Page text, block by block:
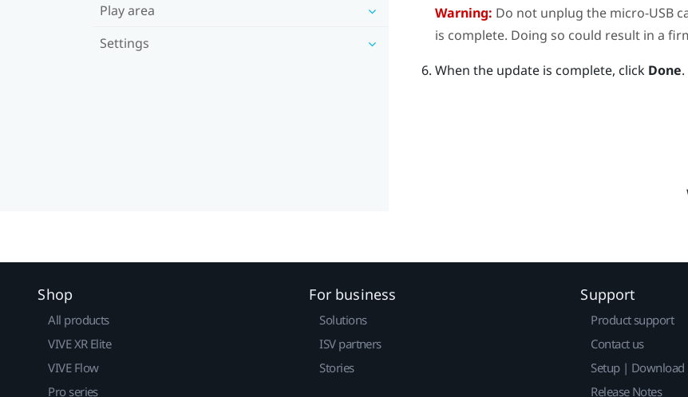
Play area
Settings
Warning: Do not unplug the micro-USB
is complete. Doing so could result in a
When the update is complete, click Done.
Shop
All products
VIVE XR Elite
VIVE Flow
Pro series
For business
Solutions
ISV partners
Stories
Support
Product support
Contact us
Setup | Download
Release Notes